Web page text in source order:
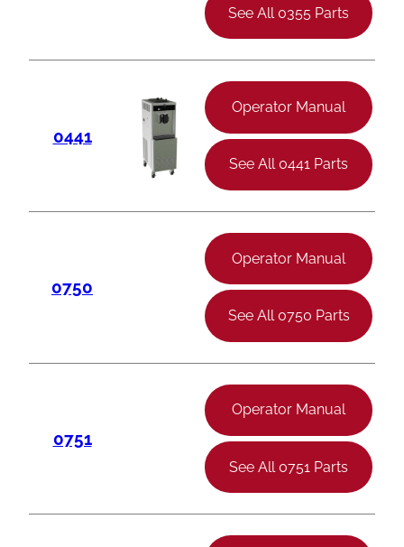
See All 0355 Parts
0441
Operator Manual
See All 0441 Parts
0750
Operator Manual
See All 0750 Parts
0751
Operator Manual
See All 0751 Parts